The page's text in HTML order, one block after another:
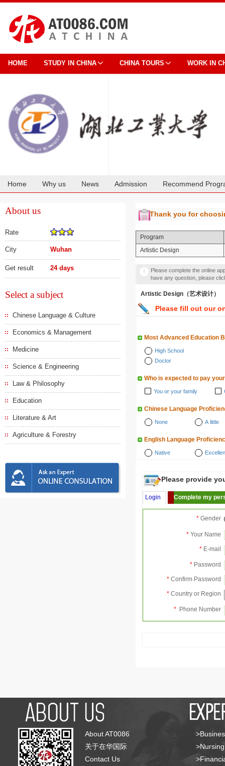
HOME STUDY IN CHINA CHINA TOURS WORK IN
Home Why us News Admission Recommend
About us
Rate
City Wuhan
Get result 24 days
Select a subject
Chinese Language & Culture
Economics & Management
Medicine
Science & Engineering
Law & Philosophy
Education
Literature & Art
Agriculture & Forestry
Thank you for
Program
Artistic Design
Please complete the online
have any question, please
Artistic Design（艺术设计）
Please fill out our
Most Advanced Education
High School
Doctor
Who is expected to pay
You or your family
Chinese Language
None A little
English Language
Native
Please provide
Login Complete my
* Gender
* Your Name
* E-mail
* Password
* Confirm Password
* Country or Region
* Phone Number
About AT0086
关于在华国际
Contact Us